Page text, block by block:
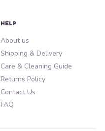
HELP
About us
Shipping & Delivery
Care & Cleaning Guide
Returns Policy
Contact Us
FAQ